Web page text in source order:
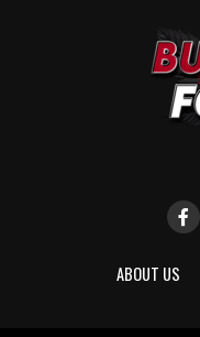
ABOUT US